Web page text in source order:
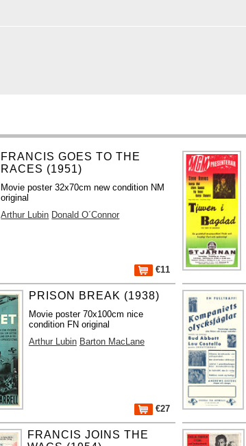
FRANCIS GOES TO THE
RACES (1951)
Movie poster 32x70cm new condition NM
original
Arthur Lubin Donald O´Connor
€11
PRISON BREAK (1938)
Movie poster 70x100cm nice
condition FN original
Arthur Lubin Barton MacLane
€27
FRANCIS JOINS THE